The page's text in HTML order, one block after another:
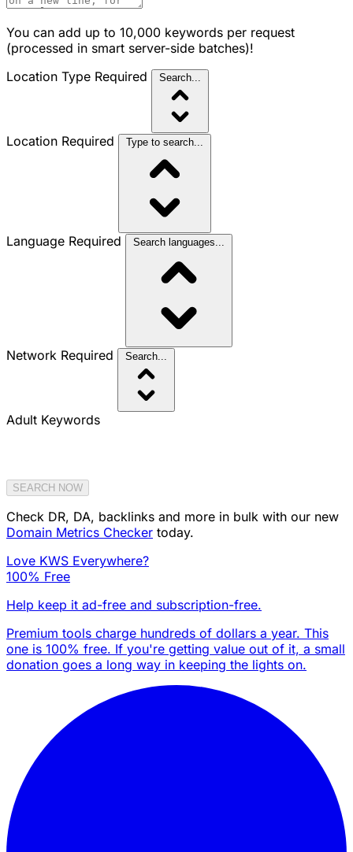
You can add up to 10,000 keywords per request
(processed in smart server-side batches)!
Location Type Required Search...
Location Required Type to search...
Language Required Search languages...
Network Required Search...
Adult Keywords
SEARCH NOW
Check DR, DA, backlinks and more in bulk with our new
Domain Metrics Checker today.
Love KWS Everywhere?
100% Free
Help keep it ad-free and subscription-free.
Premium tools charge hundreds of dollars a year. This
one is 100% free. If you're getting value out of it, a small
donation goes a long way in keeping the lights on.